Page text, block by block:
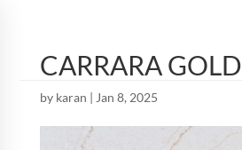
CARRARA GOLD
by karan | Jan 8, 2025